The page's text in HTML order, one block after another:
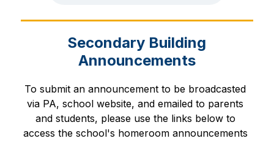
Secondary Building
Announcements
To submit an announcement to be broadcasted
via PA, school website, and emailed to parents
and students, please use the links below to
access the school's homeroom announcements